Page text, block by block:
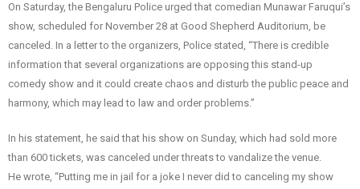
On Saturday, the Bengaluru Police urged that comedian Munawar Faruqui’s
show, scheduled for November 28 at Good Shepherd Auditorium, be
canceled. In a letter to the organizers, Police stated, “There is credible
information that several organizations are opposing this stand-up
comedy show and it could create chaos and disturb the public peace and
harmony, which may lead to law and order problems.”
In his statement, he said that his show on Sunday, which had sold more
than 600 tickets, was canceled under threats to vandalize the venue.
He wrote, “Putting me in jail for a joke I never did to canceling my show